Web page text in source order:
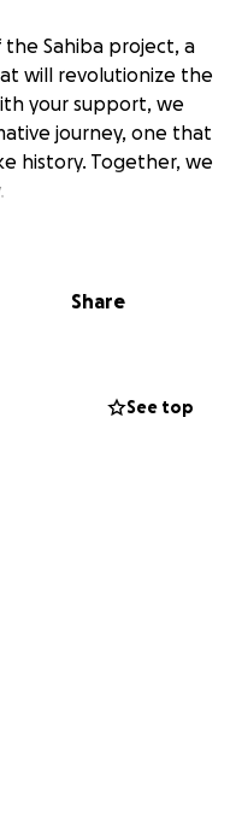
Sahiba project, a
will revolutionize the
your support, we
journey, one that
history. Together, we
Share
See top